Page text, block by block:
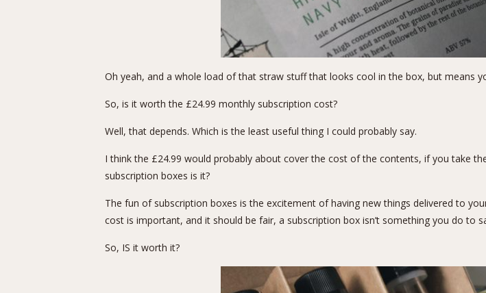
Oh yeah, and a whole load of that straw stuff that looks cool in the box, but means
So, is it worth the £24.99 monthly subscription cost?
Well, that depends. Which is the least useful thing I could probably say.
I think the £24.99 would probably about cover the cost of the contents, if you take
subscription boxes is it?
The fun of subscription boxes is the excitement of having new things delivered to
cost is important, and it should be fair, a subscription box isn’t something you do to
So, IS it worth it?